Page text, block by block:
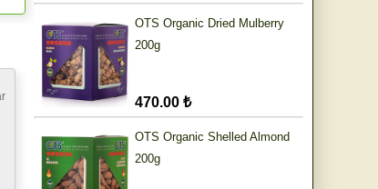
OTS Organic Dried Mulberry
200g
470.00 ₺
OTS Organic Shelled Almond
200g